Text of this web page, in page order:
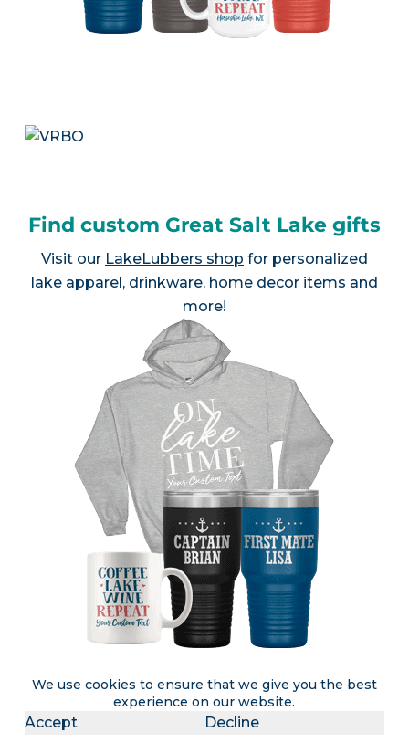
We use cookies to ensure that we give you the best
experience on our website.
Accept Decline
Find custom Great Salt Lake gifts
Visit our LakeLubbers shop for personalized
lake apparel, drinkware, home decor items and
more!